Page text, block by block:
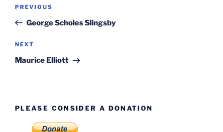
Previous
Post
PREVIOUS
George Scholes Slingsby
Next
Post
NEXT
Maurice Elliott
PLEASE CONSIDER A DONATION